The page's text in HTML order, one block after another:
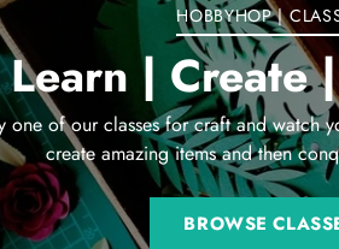
HOBBYHOP |
Learn | Create
one of our classes for craft and watch
create amazing items and then
BROWSE